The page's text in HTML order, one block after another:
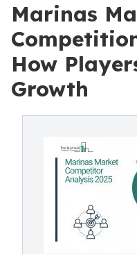
Marinas
How
Growth